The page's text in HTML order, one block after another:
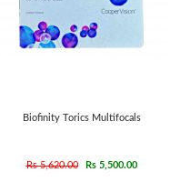
Biofinity Torics Multifocals
Rs 5,620.00 Rs 5,500.00